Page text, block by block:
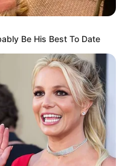
Be His Best To Date